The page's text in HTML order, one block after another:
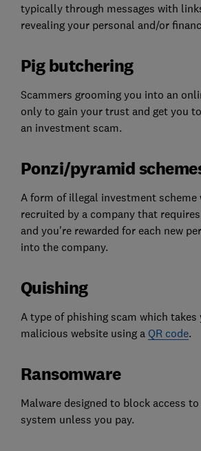
typically through messages with
revealing your personal and/or
Pig butchering
Scammers grooming you into an
only to gain your trust and get you
an investment scam.
Ponzi/pyramid
A form of illegal investment scheme
recruited by a company that
and you're rewarded for each new
into the company.
Quishing
A type of phishing scam which takes
malicious website using a QR code.
Ransomware
Malware designed to block access
system unless you pay.